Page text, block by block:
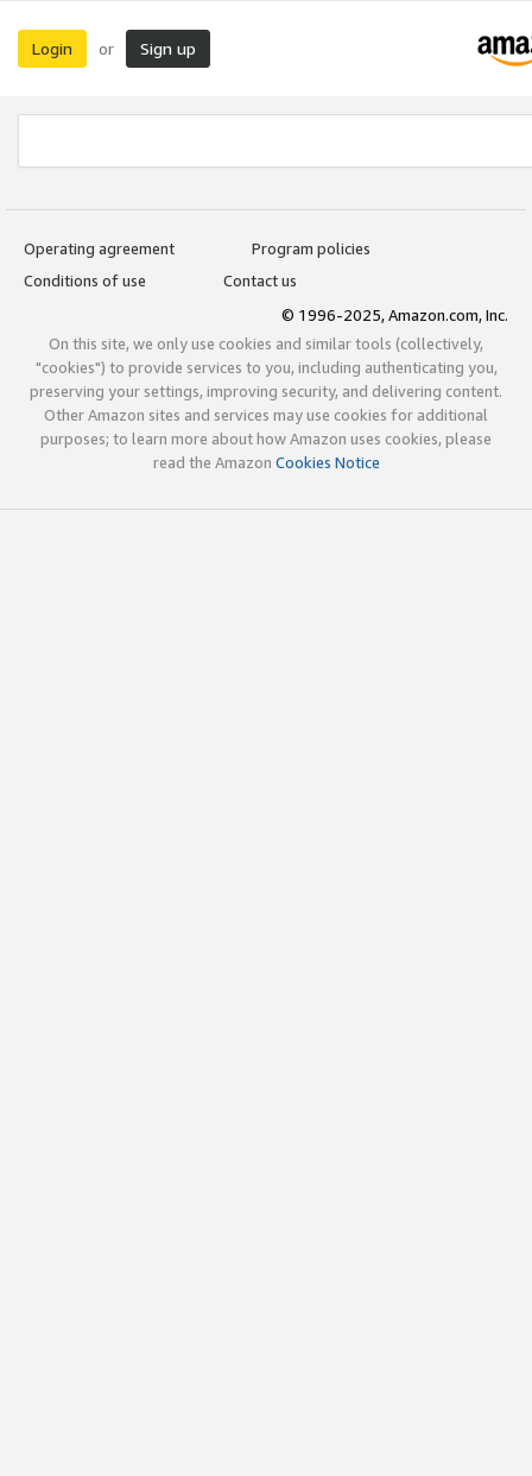
Login or Sign up
Operating agreement
Program policies
Conditions of use
Contact us
© 1996-2025, Amazon.com, Inc.
On this site, we only use cookies and similar tools (collectively,
"cookies") to provide services to you, including authenticating you,
preserving your settings, improving security, and delivering content.
Other Amazon sites and services may use cookies for additional
purposes; to learn more about how Amazon uses cookies, please
read the Amazon Cookies Notice